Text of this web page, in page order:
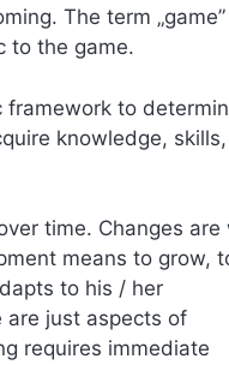
The term
to the game.
to
knowledge, skills,
time. Changes are
means to grow,
to his / her
are just aspects of
requires immediate